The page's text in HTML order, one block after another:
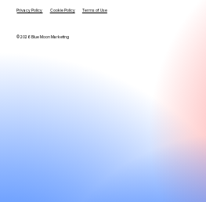
Privacy Policy Cookie Policy Terms of Use
© 2026 Blue Moon Marketing